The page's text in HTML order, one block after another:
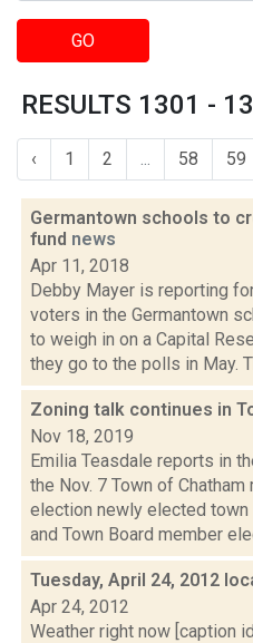
GO
RESULTS 1301 -
‹ 1 2 ... 58 59
Germantown schools to
fund news
Apr 11, 2018
Debby Mayer is reporting
voters in the Germantown
to weigh in on a Capital
they go to the polls in May.
Zoning talk continues in
Nov 18, 2019
Emilia Teasdale reports in
the Nov. 7 Town of
election newly elected
and Town Board member
Tuesday, April 24, 2012
Apr 24, 2012
Weather right now [caption